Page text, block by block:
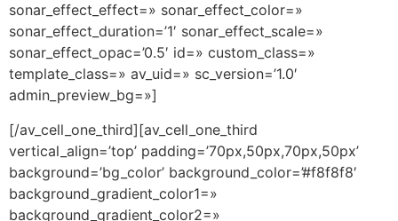
sonar_effect_effect=» sonar_effect_color=»
sonar_effect_duration=’1′ sonar_effect_scale=»
sonar_effect_opac=’0.5′ id=» custom_class=»
template_class=» av_uid=» sc_version=’1.0′
admin_preview_bg=»]
[/av_cell_one_third][av_cell_one_third
vertical_align=’top’ padding=’70px,50px,70px,50px’
background=’bg_color’ background_color=’#f8f8f8′
background_gradient_color1=»
background_gradient_color2=»